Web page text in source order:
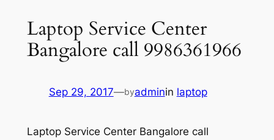
Laptop Service Center
Bangalore call 9986361966
Sep 29, 2017—byadminin laptop
Laptop Service Center Bangalore call